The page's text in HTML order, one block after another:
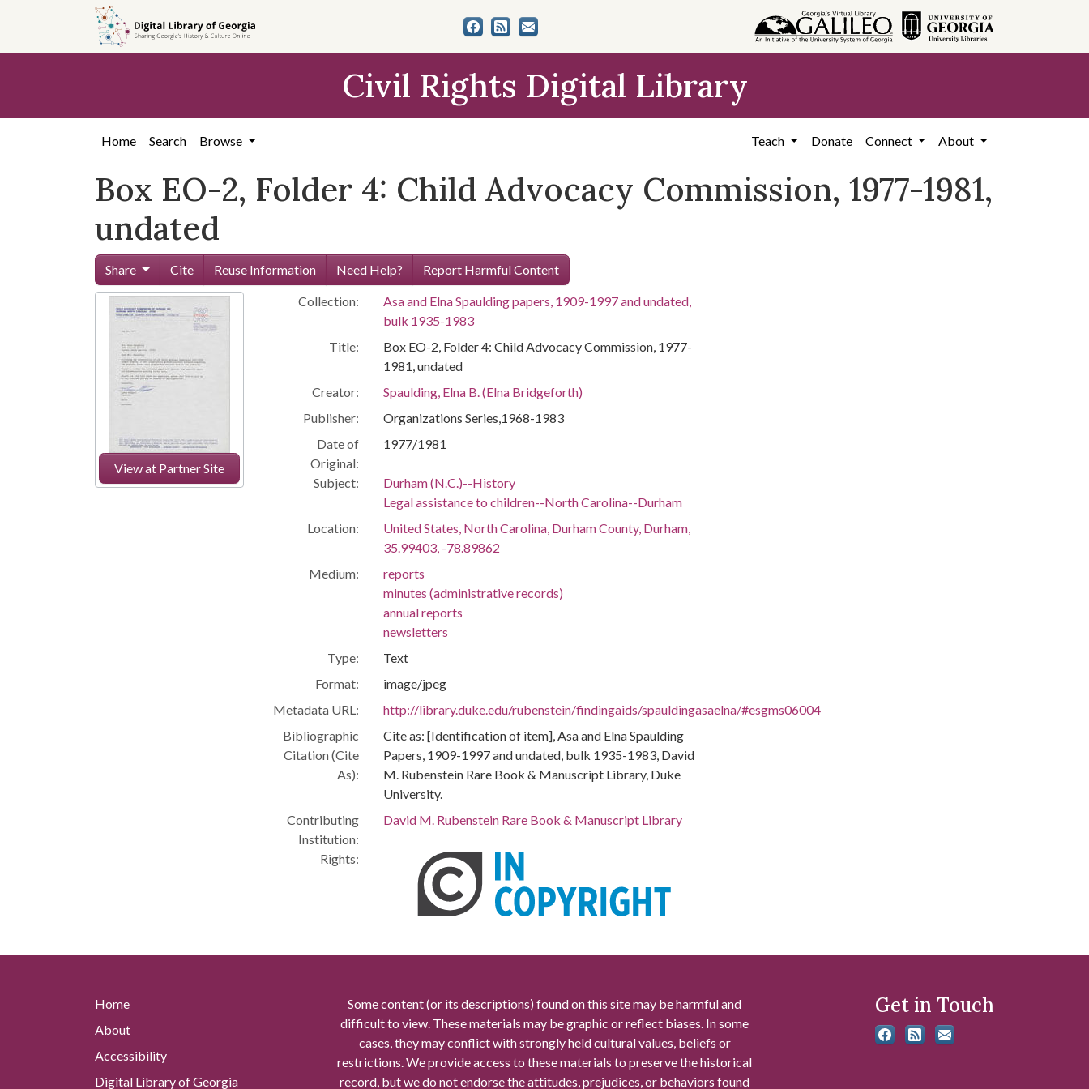
content
Civil Rights Digital Library
Home Search Browse Teach Donate Connect About
Box EO-2, Folder 4: Child Advocacy Commission, 1977-1981,
undated
Share Cite Reuse Information Need Help? Report Harmful Content
View at Partner Site
Collection:
Asa and Elna Spaulding papers, 1909-1997 and undated,
bulk 1935-1983
Title:
Box EO-2, Folder 4: Child Advocacy Commission, 1977-
1981, undated
Creator:
Spaulding, Elna B. (Elna Bridgeforth)
Publisher:
Organizations Series,1968-1983
Date of
Original:
1977/1981
Subject:
Durham (N.C.)--History
Legal assistance to children--North Carolina--Durham
Location:
United States, North Carolina, Durham County, Durham,
35.99403, -78.89862
Medium:
reports
minutes (administrative records)
annual reports
newsletters
Type:
Text
Format:
image/jpeg
Metadata URL:
http://library.duke.edu/rubenstein/findingaids/spauldingasaelna/#esgms06004
Bibliographic
Citation (Cite
As):
Cite as: [Identification of item], Asa and Elna Spaulding
Papers, 1909-1997 and undated, bulk 1935-1983, David
M. Rubenstein Rare Book & Manuscript Library, Duke
University.
Contributing
Institution:
David M. Rubenstein Rare Book & Manuscript Library
Rights:
Home
About
Accessibility
Digital Library of Georgia
Some content (or its descriptions) found on this site may be harmful and
difficult to view. These materials may be graphic or reflect biases. In some
cases, they may conflict with strongly held cultural values, beliefs or
restrictions. We provide access to these materials to preserve the historical
record, but we do not endorse the attitudes, prejudices, or behaviors found
Get in Touch